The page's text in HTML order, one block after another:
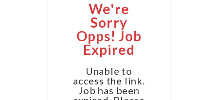
We're
Sorry
Opps! Job
Expired
Unable to
access the link.
Job has been